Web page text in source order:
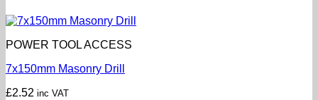
POWER TOOL ACCESS
7x150mm Masonry Drill
£2.52 inc VAT